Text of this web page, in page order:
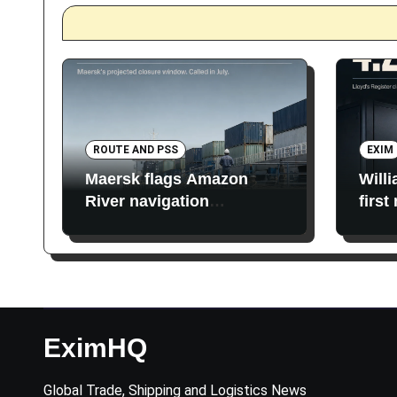
ROUTE AND PSS
Maersk flags Amazon
River navigation
EXIM
first
EximHQ
Global Trade, Shipping and Logistics News